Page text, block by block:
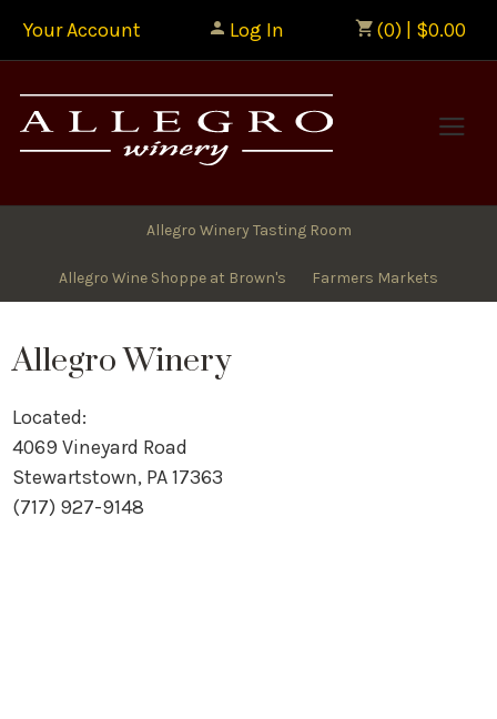
(0) | $0.00
Your Account Log In
Allegro Winery Tasting Room
Allegro Wine Shoppe at Brown's Farmers Markets
Allegro Winery
Located:
4069 Vineyard Road
Stewartstown, PA 17363
(717) 927-9148